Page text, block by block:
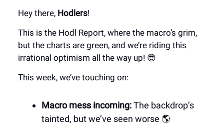
Hey there, Hodlers!
This is the Hodl Report, where the macro’s grim,
but the charts are green, and we’re riding this
irrational optimism all the way up! 😎
This week, we’ve touching on:
Macro mess incoming:The backdrop’s
tainted, but we’ve seen worse 🌎